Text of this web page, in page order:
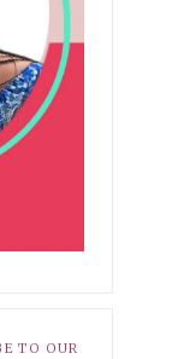
TO OUR